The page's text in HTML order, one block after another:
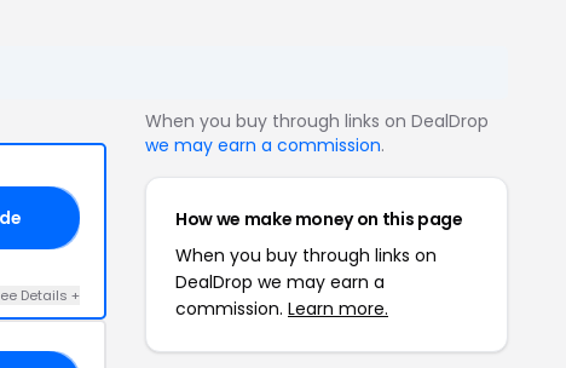
Details +
When you buy through links on DealDrop
we may earn a commission.
How we make money on this page
When you buy through links on
DealDrop we may earn a
commission. Learn more.